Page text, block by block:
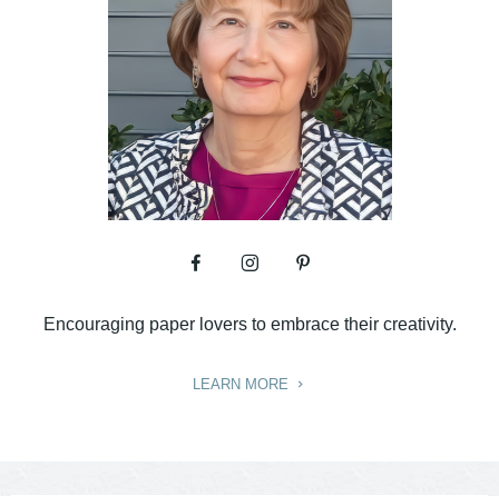
Encouraging paper lovers to embrace their creativity.
LEARN MORE